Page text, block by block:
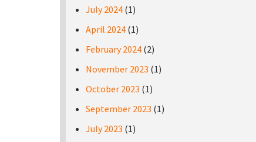
July 2024 (1)
April 2024 (1)
February 2024 (2)
November 2023 (1)
October 2023 (1)
September 2023 (1)
July 2023 (1)